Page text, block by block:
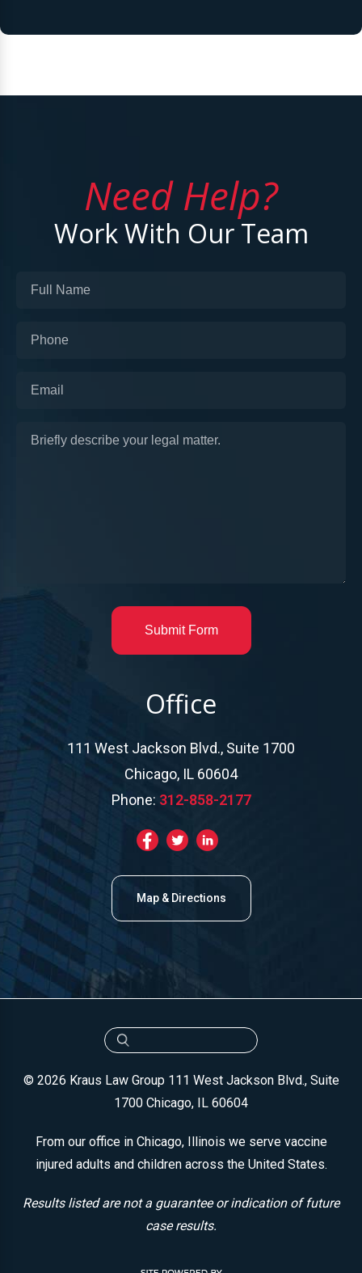
Office
111 West Jackson Blvd., Suite 1700
Chicago, IL 60604
Phone: 312-858-2177
Map & Directions
Need Help?
Work With Our Team
Submit Form
© 2026 Kraus Law Group 111 West Jackson Blvd., Suite
1700 Chicago, IL 60604
From our office in Chicago, Illinois we serve vaccine
injured adults and children across the United States.
Results listed are not a guarantee or indication of future
case results.